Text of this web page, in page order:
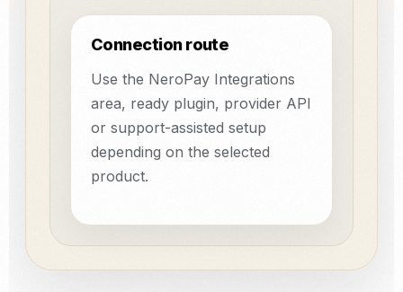
Connection route
Use the NeroPay Integrations
area, ready plugin, provider API
or support-assisted setup
depending on the selected
product.